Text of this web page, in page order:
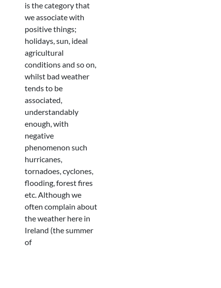
is the category that
we associate with
positive things;
holidays, sun, ideal
agricultural
conditions and so on,
whilst bad weather
tends to be
associated,
understandably
enough, with
negative
phenomenon such
hurricanes,
tornadoes, cyclones,
flooding, forest fires
etc. Although we
often complain about
the weather here in
Ireland (the summer
of